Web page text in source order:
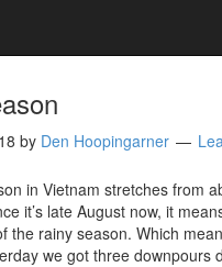
by Den Hoopingarner
in Vietnam stretches from
it’s late August now, it
the rainy season. Which
we got three downpours